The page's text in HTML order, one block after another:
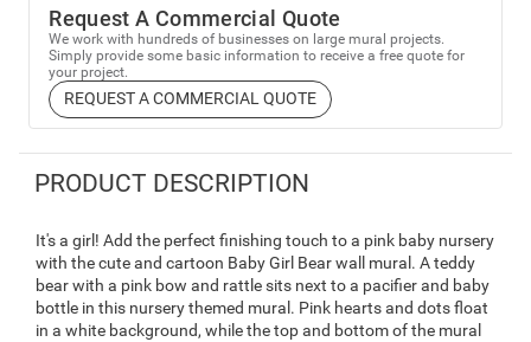
Request A Commercial Quote
We work with hundreds of businesses on large mural projects.
Simply provide some basic information to receive a free quote for
your project.
REQUEST A COMMERCIAL QUOTE
PRODUCT DESCRIPTION
It's a girl! Add the perfect finishing touch to a pink baby nursery
with the cute and cartoon Baby Girl Bear wall mural. A teddy
bear with a pink bow and rattle sits next to a pacifier and baby
bottle in this nursery themed mural. Pink hearts and dots float
in a white background, while the top and bottom of the mural